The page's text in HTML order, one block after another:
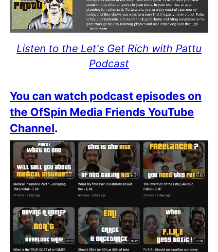
Listen to the Let's Get Rich with Pattu
Podcast
You can watch podcast episodes on
the OfSpin Media Friends YouTube
Channel.